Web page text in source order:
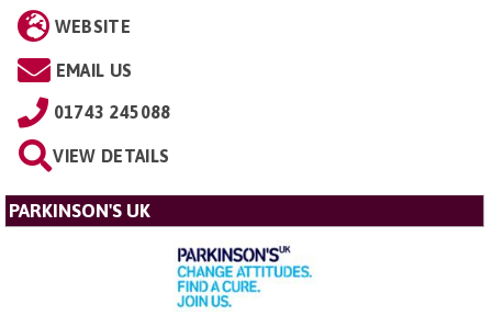
WEBSITE
EMAIL US
01743 245088
VIEW DETAILS
PARKINSON'S UK